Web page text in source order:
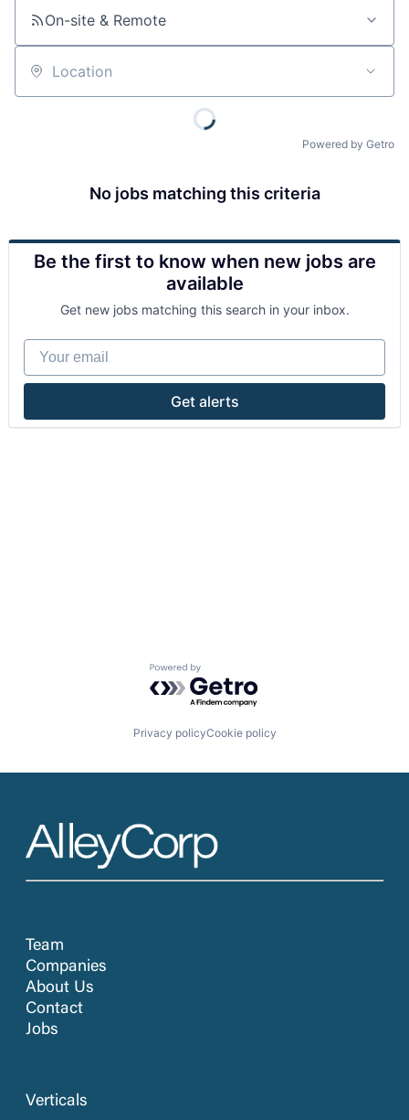
On-site & Remote
Location
Powered by Getro
No jobs matching this criteria
Be the first to know when new jobs are
available
Get new jobs matching this search in your inbox.
Your email
Get alerts
Powered by Getro.com
Privacy policyCookie policy
Team
Companies
About Us
Contact
Jobs
Verticals